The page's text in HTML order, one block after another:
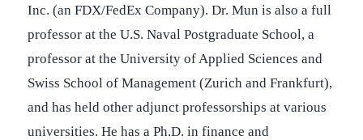
Inc. (an FDX/FedEx Company). Dr. Mun is also a full
professor at the U.S. Naval Postgraduate School, a
professor at the University of Applied Sciences and
Swiss School of Management (Zurich and Frankfurt),
and has held other adjunct professorships at various
universities. He has a Ph.D. in finance and